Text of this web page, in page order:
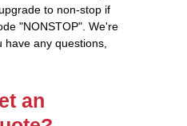
to non-stop if
"NONSTOP". We're
any questions,
an